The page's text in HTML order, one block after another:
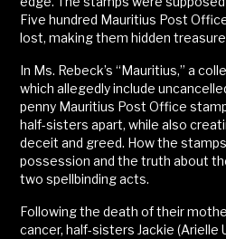
Five hundred Mauritius Post
lost, making them hidden
In Ms. Rebeck’s “Mauritius,” a
which allegedly include
penny Mauritius Post Office
half-sisters apart, while also
deceit and greed. How the
possession and the truth about
two spellbinding acts.
Following the death of their
cancer, half-sisters Jackie (Arielle